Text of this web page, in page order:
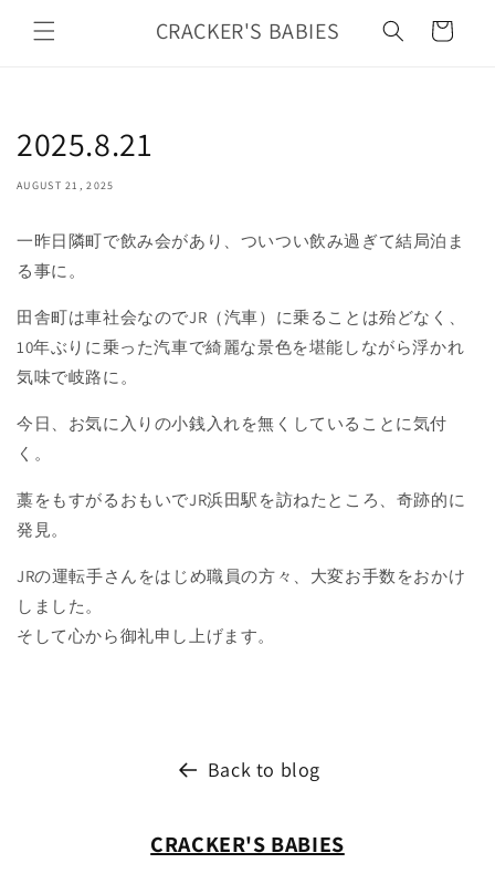
content
CRACKER'S BABIES Cart
2025.8.21
AUGUST 21, 2025
一昨日隣町で飲み会があり、ついつい飲み過ぎて結局泊ま
る事に。
田舎町は車社会なのでJR（汽車）に乗ることは殆どなく、
10年ぶりに乗った汽車で綺麗な景色を堪能しながら浮かれ
気味で岐路に。
今日、お気に入りの小銭入れを無くしていることに気付
く。
藁をもすがるおもいでJR浜田駅を訪ねたところ、奇跡的に
発見。
JRの運転手さんをはじめ職員の方々、大変お手数をおかけ
しました。
そして心から御礼申し上げます。
Back to blog
CRACKER'S BABIES